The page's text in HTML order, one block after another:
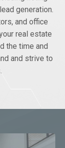
generation.
and office
real estate
the time and
and strive to